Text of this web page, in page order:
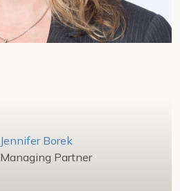
Jennifer Borek
Managing Partner